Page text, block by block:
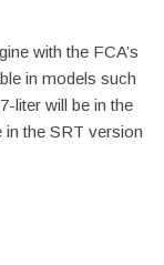
with the FCA’s
in models such
liter will be in the
in the SRT version